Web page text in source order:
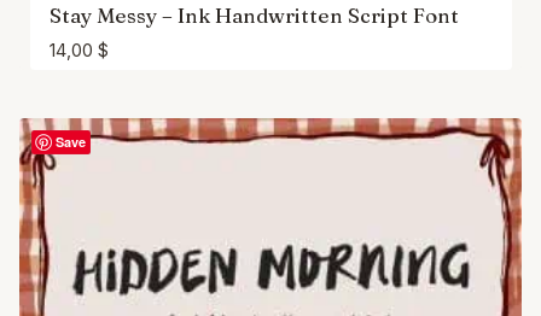
Stay Messy – Ink Handwritten Script Font
14,00 $
Save